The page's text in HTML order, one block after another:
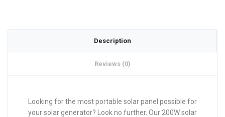
Description
Reviews (0)
Looking for the most portable solar panel possible for
your solar generator? Look no further. Our 200W solar